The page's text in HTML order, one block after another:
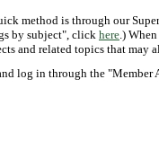
method is through our
by subject", click here .)
and related topics that may
log in through the